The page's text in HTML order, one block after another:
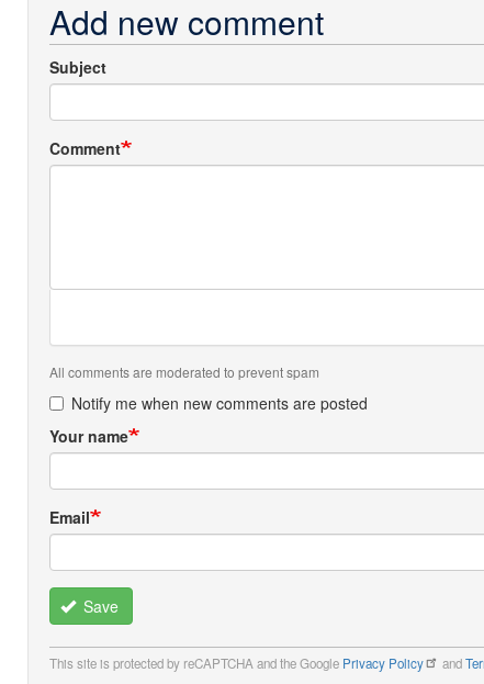
Add new comment
Subject
Comment
All comments are moderated to prevent spam
Notify me when new comments are posted
Your name
Email
Save
This site is protected by reCAPTCHA and the Google Privacy Policy and